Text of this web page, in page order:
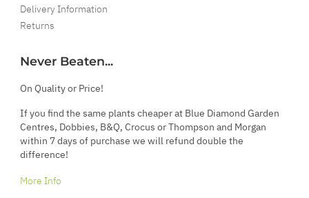
Delivery Information
Returns
Never Beaten...
On Quality or Price!
If you find the same plants cheaper at Blue Diamond Garden
Centres, Dobbies, B&Q, Crocus or Thompson and Morgan
within 7 days of purchase we will refund double the
difference!
More Info